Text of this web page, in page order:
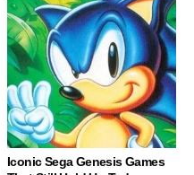
Iconic Sega Genesis Games